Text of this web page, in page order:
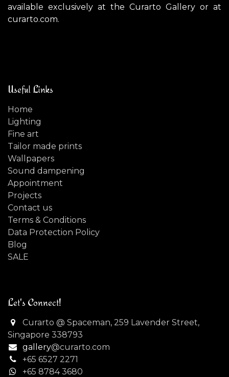
available exclusively at the Curarto Gallery or at
curarto.com.
Useful Links
Home
Lighting
Fine art
Tailor made prints
Wallpapers
Sound dampening
Appointment
Projects
Contact us
Terms & Conditions
Data Protection Policy
Blog
SALE
Let's Connect!
Curarto @ Spaceman, 259 Lavender Street,
Singapore 338793
gallery@curarto.com
+65 6527 2271
+65 8784 3680